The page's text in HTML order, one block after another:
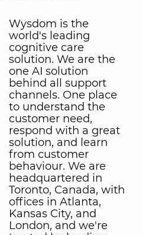
Wysdom is the
world's leading
cognitive care
solution. We are the
one AI solution
behind all support
channels. One place
to understand the
customer need,
respond with a great
solution, and learn
from customer
behaviour. We are
headquartered in
Toronto, Canada, with
offices in Atlanta,
Kansas City, and
London, and we're